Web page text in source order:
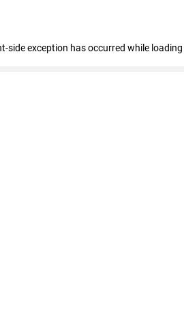
side exception has occurred while loading